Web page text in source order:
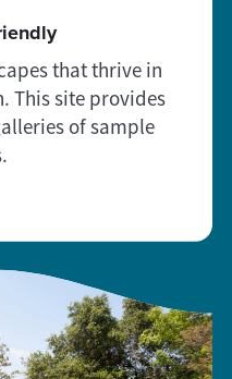
that thrive in
This site provides
of sample